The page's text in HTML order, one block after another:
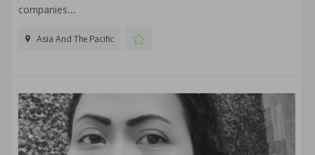
companies...
Asia And The Pacific